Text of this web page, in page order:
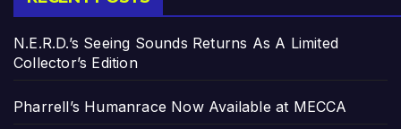
N.E.R.D.’s Seeing Sounds Returns As A Limited
Collector’s Edition
Pharrell’s Humanrace Now Available at MECCA